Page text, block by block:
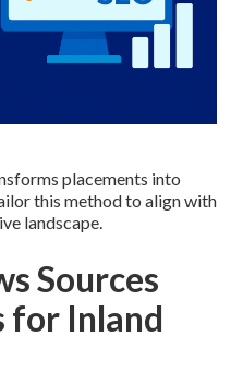
placements into
this method to align with
landscape.
Sources
for Inland